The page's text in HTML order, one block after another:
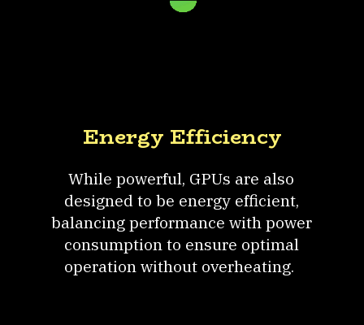
While powerful, GPUs are also
designed to be energy efficient,
balancing performance with power
consumption to ensure optimal
operation without overheating.
Energy Efficiency